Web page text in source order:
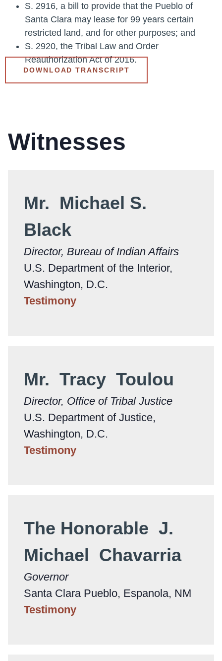
S. 2916, a bill to provide that the Pueblo of
Santa Clara may lease for 99 years certain
restricted land, and for other purposes; and
S. 2920, the Tribal Law and Order
Reauthorization Act of 2016.
DOWNLOAD TRANSCRIPT
Witnesses
Mr. Michael S.
Black
Director, Bureau of Indian Affairs
U.S. Department of the Interior,
Washington, D.C.
Testimony
Mr. Tracy Toulou
Director, Office of Tribal Justice
U.S. Department of Justice,
Washington, D.C.
Testimony
The Honorable J.
Michael Chavarria
Governor
Santa Clara Pueblo, Espanola, NM
Testimony